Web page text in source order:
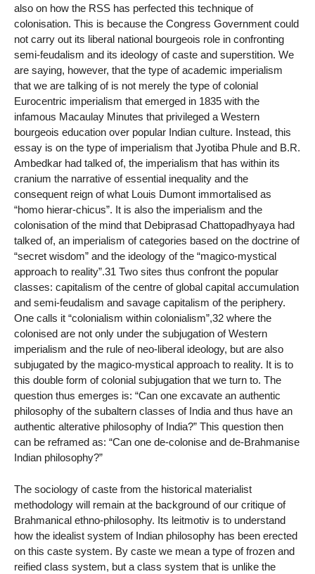
also on how the RSS has perfected this technique of
colonisation. This is because the Congress Government could
not carry out its liberal national bourgeois role in confronting
semi-feudalism and its ideology of caste and superstition. We
are saying, however, that the type of academic imperialism
that we are talking of is not merely the type of colonial
Eurocentric imperialism that emerged in 1835 with the
infamous Macaulay Minutes that privileged a Western
bourgeois education over popular Indian culture. Instead, this
essay is on the type of imperialism that Jyotiba Phule and B.R.
Ambedkar had talked of, the imperialism that has within its
cranium the narrative of essential inequality and the
consequent reign of what Louis Dumont immortalised as
“homo hierar-chicus”. It is also the imperialism and the
colonisation of the mind that Debiprasad Chattopadhyaya had
talked of, an imperialism of categories based on the doctrine of
“secret wisdom” and the ideology of the “magico-mystical
approach to reality”.31 Two sites thus confront the popular
classes: capitalism of the centre of global capital accumulation
and semi-feudalism and savage capitalism of the periphery.
One calls it “colonialism within colonialism”,32 where the
colonised are not only under the subjugation of Western
imperialism and the rule of neo-liberal ideology, but are also
subjugated by the magico-mystical approach to reality. It is to
this double form of colonial subjugation that we turn to. The
question thus emerges is: “Can one excavate an authentic
philosophy of the subaltern classes of India and thus have an
authentic alterative philosophy of India?” This question then
can be reframed as: “Can one de-colonise and de-Brahmanise
Indian philosophy?”
The sociology of caste from the historical materialist
methodology will remain at the background of our critique of
Brahmanical ethno-philosophy. Its leitmotiv is to understand
how the idealist system of Indian philosophy has been erected
on this caste system. By caste we mean a type of frozen and
reified class system, but a class system that is unlike the